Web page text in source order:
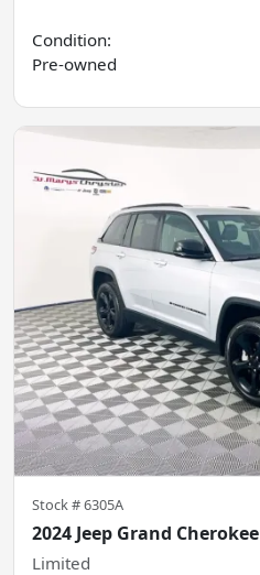
Condition:
Pre-owned
Stock #6305A
2024 Jeep Grand Cherokee
Limited